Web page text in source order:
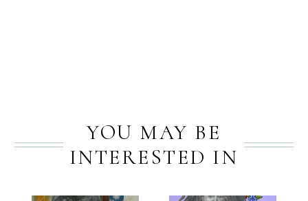
YOU MAY BE
INTERESTED IN